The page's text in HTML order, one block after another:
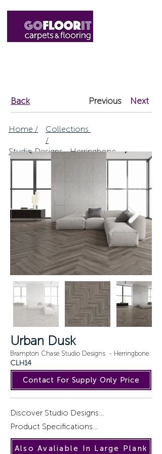
Back Previous Next
Home /
Collections
/
Studio Designs - Herringbone
Urban Dusk
Brampton Chase Studio Designs - Herringbone
CLH14
Contact For Supply Only Price
Discover Studio Designs
Introducing a captivating collection of
wood designs, STUDIO DESIGNS,
Product Specifications
Installation : Gluedown.
Also Avaliable In Large Plank